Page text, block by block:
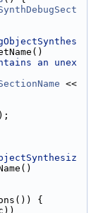
an unex
{